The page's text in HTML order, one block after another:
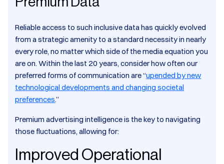
Reliable access to such inclusive data has quickly evolved
from a strategic amenity to a standard necessity in nearly
every role, no matter which side of the media equation you
are on. Within the last 20 years, consider how often our
preferred forms of communication are “upended by new
technological developments and changing societal
preferences.”
Premium advertising intelligence is the key to navigating
those fluctuations, allowing for:
Improved Operational